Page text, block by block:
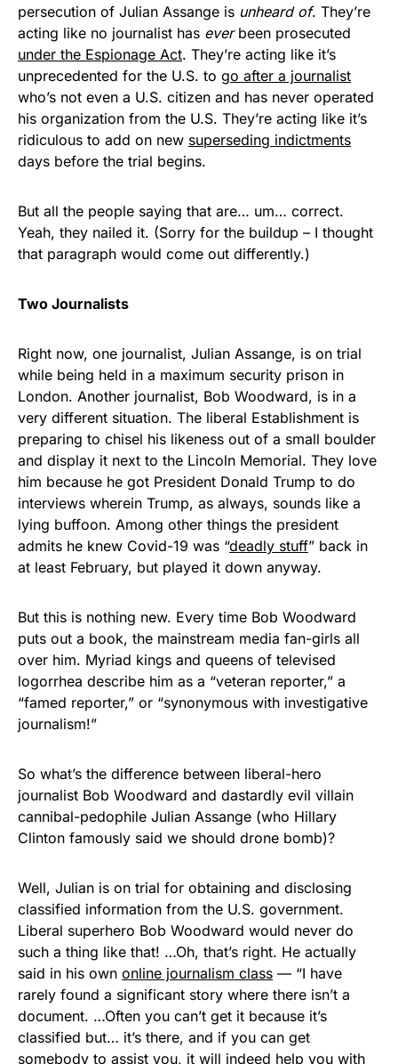
persecution of Julian Assange is unheard of. They’re
acting like no journalist has ever been prosecuted
under the Espionage Act. They’re acting like it’s
unprecedented for the U.S. to go after a journalist
who’s not even a U.S. citizen and has never operated
his organization from the U.S. They’re acting like it’s
ridiculous to add on new superseding indictments
days before the trial begins.
But all the people saying that are… um… correct.
Yeah, they nailed it. (Sorry for the buildup – I thought
that paragraph would come out differently.)
Two Journalists
Right now, one journalist, Julian Assange, is on trial
while being held in a maximum security prison in
London. Another journalist, Bob Woodward, is in a
very different situation. The liberal Establishment is
preparing to chisel his likeness out of a small boulder
and display it next to the Lincoln Memorial. They love
him because he got President Donald Trump to do
interviews wherein Trump, as always, sounds like a
lying buffoon. Among other things the president
admits he knew Covid-19 was “deadly stuff” back in
at least February, but played it down anyway.
But this is nothing new. Every time Bob Woodward
puts out a book, the mainstream media fan-girls all
over him. Myriad kings and queens of televised
logorrhea describe him as a “veteran reporter,” a
“famed reporter,” or “synonymous with investigative
journalism!”
So what’s the difference between liberal-hero
journalist Bob Woodward and dastardly evil villain
cannibal-pedophile Julian Assange (who Hillary
Clinton famously said we should drone bomb)?
Well, Julian is on trial for obtaining and disclosing
classified information from the U.S. government.
Liberal superhero Bob Woodward would never do
such a thing like that! …Oh, that’s right. He actually
said in his own online journalism class — “I have
rarely found a significant story where there isn’t a
document. …Often you can’t get it because it’s
classified but… it’s there, and if you can get
somebody to assist you, it will indeed help you with